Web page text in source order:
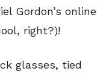
Gordon’s online
right?)!
glasses, tied